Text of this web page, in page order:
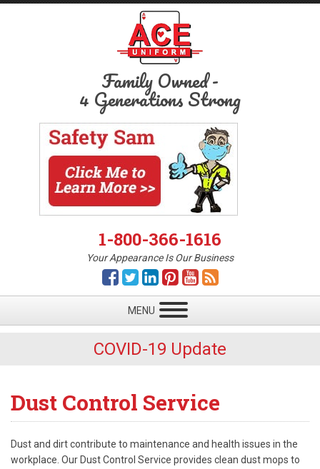
Family Owned-
4 Generations Strong
1-800-366-1616
Your Appearance Is Our Business
COVID-19 Update
Dust Control Service
Dust and dirt contribute to maintenance and health issues in the
workplace. Our Dust Control Service provides clean dust mops to